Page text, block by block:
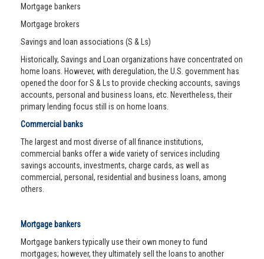
Mortgage bankers
Mortgage brokers
Savings and loan associations (S & Ls)
Historically, Savings and Loan organizations have concentrated on
home loans. However, with deregulation, the U.S. government has
opened the door for S & Ls to provide checking accounts, savings
accounts, personal and business loans, etc. Nevertheless, their
primary lending focus still is on home loans.
Commercial banks
The largest and most diverse of all finance institutions,
commercial banks offer a wide variety of services including
savings accounts, investments, charge cards, as well as
commercial, personal, residential and business loans, among
others.
Mortgage bankers
Mortgage bankers typically use their own money to fund
mortgages; however, they ultimately sell the loans to another